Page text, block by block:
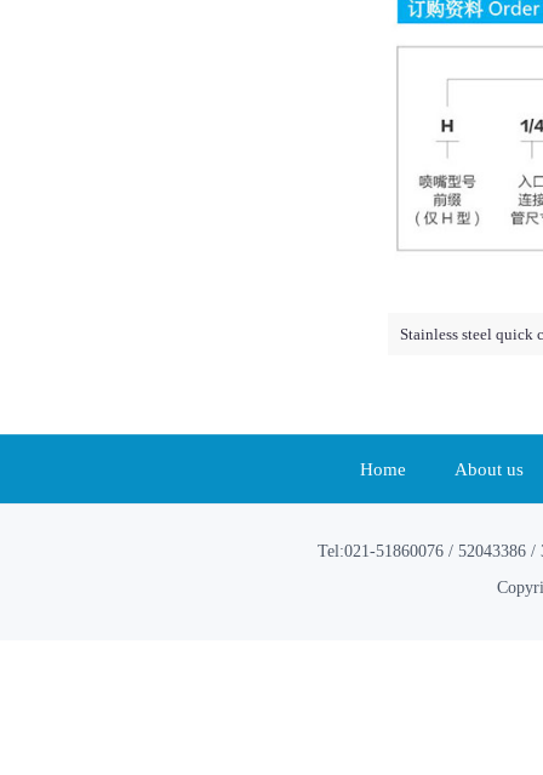
Stainless steel quick
Home About us
Tel:021-51860076 / 52043386